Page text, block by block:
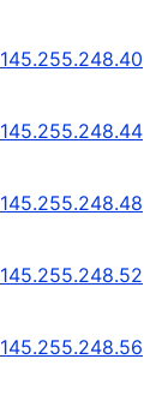
145.255.248.40
145.255.248.44
145.255.248.48
145.255.248.52
145.255.248.56